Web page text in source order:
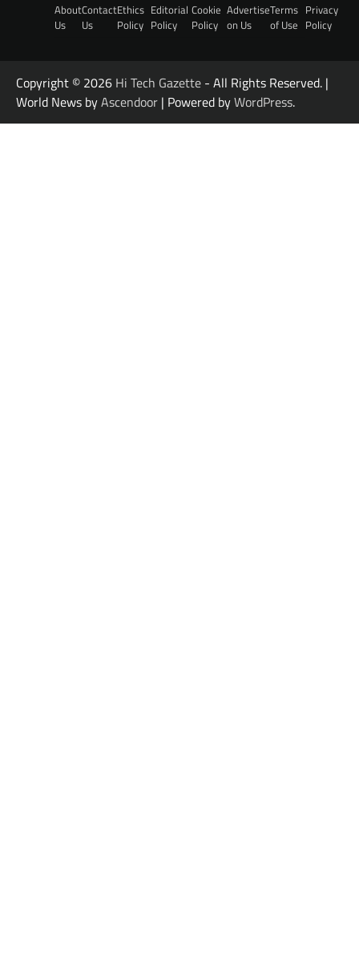
About
Us
Contact
Us
Ethics
Policy
Editorial
Policy
Cookie
Policy
Advertise
on Us
Terms
of Use
Privacy
Policy
Copyright © 2026 Hi Tech Gazette - All Rights Reserved. |
World News byAscendoor | Powered byWordPress.